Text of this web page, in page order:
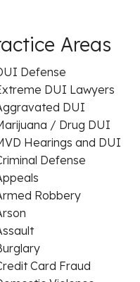
Areas
Defense
DUI Lawyers
DUI
/ Drug DUI
Hearings and DUI
Defense
Robbery
Card Fraud